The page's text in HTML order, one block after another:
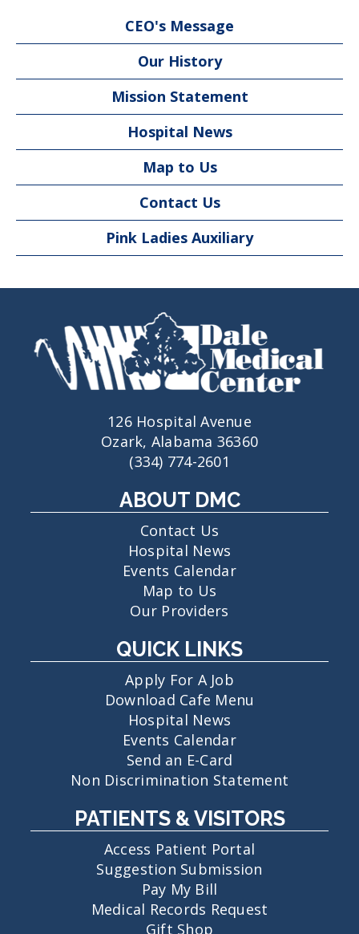
CEO's Message
Our History
Mission Statement
Hospital News
Map to Us
Contact Us
Pink Ladies Auxiliary
126 Hospital Avenue
Ozark, Alabama 36360
(334) 774-2601
ABOUT DMC
Contact Us
Hospital News
Events Calendar
Map to Us
Our Providers
QUICK LINKS
Apply For A Job
Download Cafe Menu
Hospital News
Events Calendar
Send an E-Card
Non Discrimination Statement
PATIENTS & VISITORS
Access Patient Portal
Suggestion Submission
Pay My Bill
Medical Records Request
Gift Shop